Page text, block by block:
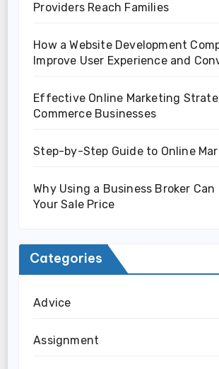
Providers Reach Families
How a Website Development
Improve User Experience and
Effective Online Marketing
Commerce Businesses
Step-by-Step Guide to Online
Why Using a Business Broker Can
Your Sale Price
Categories
Advice
Assignment